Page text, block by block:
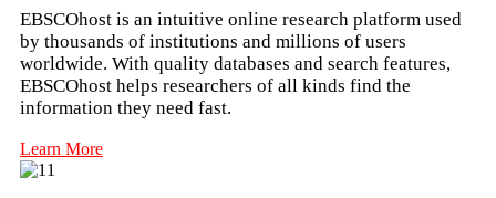
EBSCOhost is an intuitive online research platform used
by thousands of institutions and millions of users
worldwide. With quality databases and search features,
EBSCOhost helps researchers of all kinds find the
information they need fast.
Learn More